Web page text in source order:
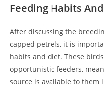
Feeding Habits
After discussing the
capped petrels, it is
habits and diet. These
opportunistic feeders,
source is available to them